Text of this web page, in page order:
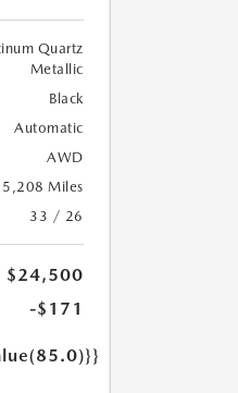
Quartz
Metallic
Black
Automatic
AWD
Miles
33 / 26
$24,500
-$171